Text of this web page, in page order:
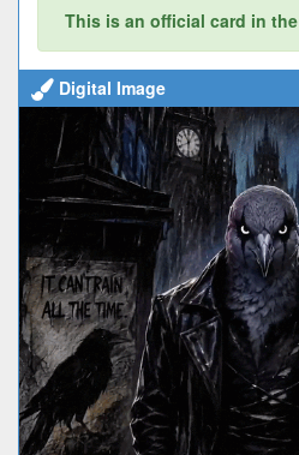
This is an official card in the
Digital Image